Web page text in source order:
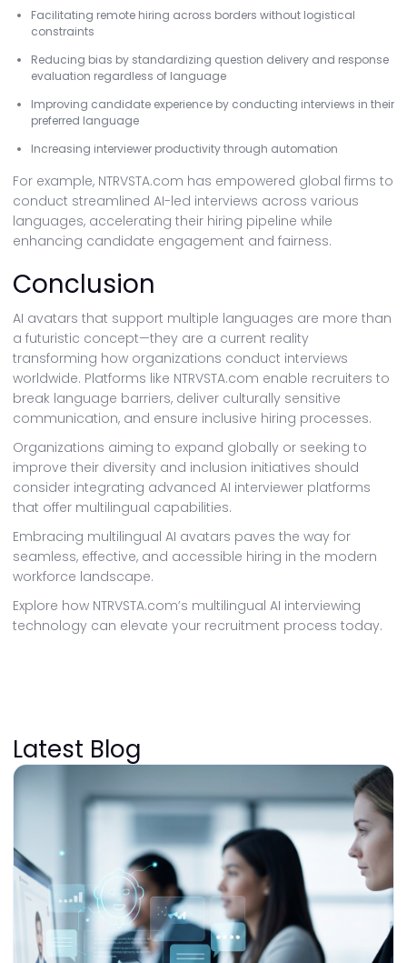
Facilitating remote hiring across borders without logistical
constraints
Reducing bias by standardizing question delivery and response
evaluation regardless of language
Improving candidate experience by conducting interviews in their
preferred language
Increasing interviewer productivity through automation
For example, NTRVSTA.com has empowered global firms to
conduct streamlined AI-led interviews across various
languages, accelerating their hiring pipeline while
enhancing candidate engagement and fairness.
Conclusion
AI avatars that support multiple languages are more than
a futuristic concept—they are a current reality
transforming how organizations conduct interviews
worldwide. Platforms like NTRVSTA.com enable recruiters to
break language barriers, deliver culturally sensitive
communication, and ensure inclusive hiring processes.
Organizations aiming to expand globally or seeking to
improve their diversity and inclusion initiatives should
consider integrating advanced AI interviewer platforms
that offer multilingual capabilities.
Embracing multilingual AI avatars paves the way for
seamless, effective, and accessible hiring in the modern
workforce landscape.
Explore how NTRVSTA.com’s multilingual AI interviewing
technology can elevate your recruitment process today.
Latest Blog